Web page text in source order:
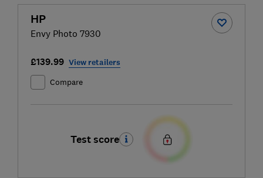
HP
Envy Photo 7930
£139.99 View retailers
Compare
Test score